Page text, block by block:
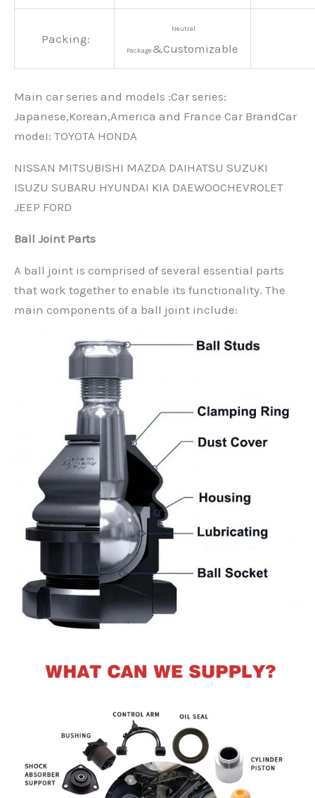
Packing:
Neutral
Package&Customizable
Main car series and models :Car series:
Japanese,Korean,America and France Car BrandCar
modeI: TOYOTA HONDA
NISSAN MITSUBISHI MAZDA DAIHATSU SUZUKI
ISUZU SUBARU HYUNDAI KIA DAEWOOCHEVROLET
JEEP FORD
Ball Joint Parts
A ball joint is comprised of several essential parts
that work together to enable its functionality. The
main components of a ball joint include: